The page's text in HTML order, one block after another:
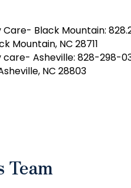
Black Mountain:
Mountain, NC 28711
Asheville: 828-298-
NC 28803
Team